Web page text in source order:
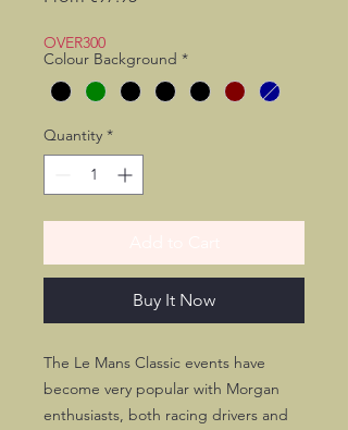
OVER300
Colour Background *
Quantity *
Buy It Now
The Le Mans Classic events have
become very popular with Morgan
enthusiasts, both racing drivers and